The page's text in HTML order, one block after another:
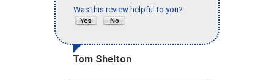
Was this review helpful to you?
Tom Shelton